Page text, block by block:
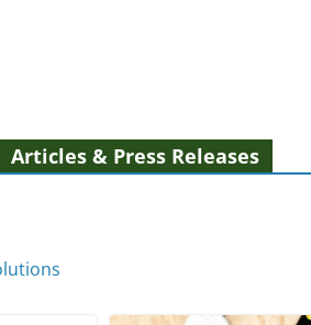
Articles & Press Releases